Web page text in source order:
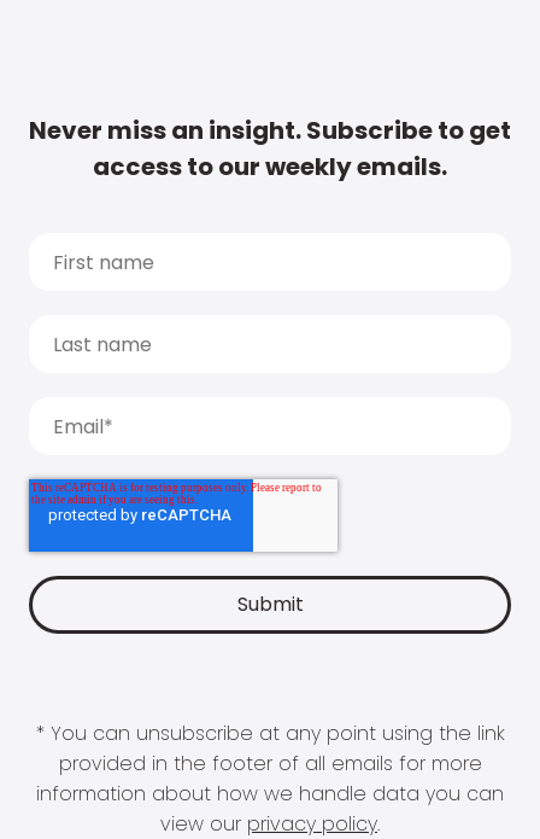
Never miss an insight. Subscribe to get
access to our weekly emails.
* You can unsubscribe at any point using the link
provided in the footer of all emails for more
information about how we handle data you can
view our privacy policy.